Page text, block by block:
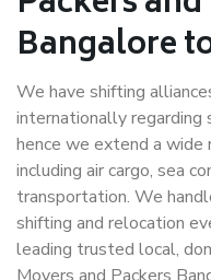
Bangalore
We have shifting
internationally regarding
hence we extend a wide
including air cargo, sea
transportation. We
shifting and relocation
leading trusted local,